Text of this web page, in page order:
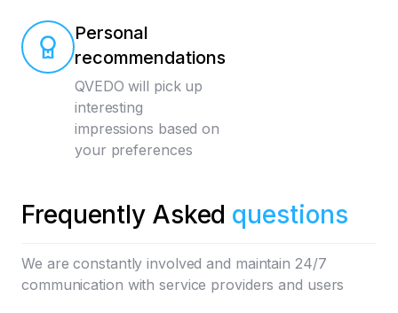
Personal
recommendations
QVEDO will pick up
interesting
impressions based on
your preferences
Frequently Asked questions
We are constantly involved and maintain 24/7
communication with service providers and users